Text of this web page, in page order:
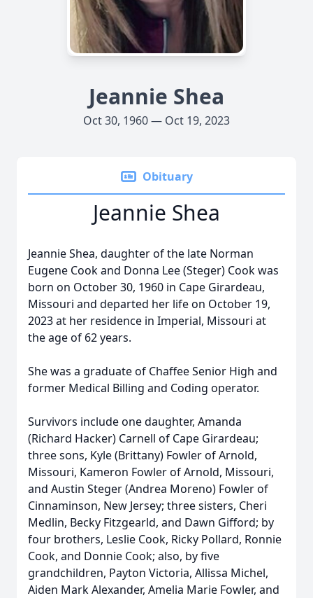
Jeannie Shea
Oct 30, 1960 — Oct 19, 2023
Obituary
Jeannie Shea
Jeannie Shea, daughter of the late Norman
Eugene Cook and Donna Lee (Steger) Cook was
born on October 30, 1960 in Cape Girardeau,
Missouri and departed her life on October 19,
2023 at her residence in Imperial, Missouri at
the age of 62 years.
She was a graduate of Chaffee Senior High and
former Medical Billing and Coding operator.
Survivors include one daughter, Amanda
(Richard Hacker) Carnell of Cape Girardeau;
three sons, Kyle (Brittany) Fowler of Arnold,
Missouri, Kameron Fowler of Arnold, Missouri,
and Austin Steger (Andrea Moreno) Fowler of
Cinnaminson, New Jersey; three sisters, Cheri
Medlin, Becky Fitzgearld, and Dawn Gifford; by
four brothers, Leslie Cook, Ricky Pollard, Ronnie
Cook, and Donnie Cook; also, by five
grandchildren, Payton Victoria, Allissa Michel,
Aiden Mark Alexander, Amelia Marie Fowler, and